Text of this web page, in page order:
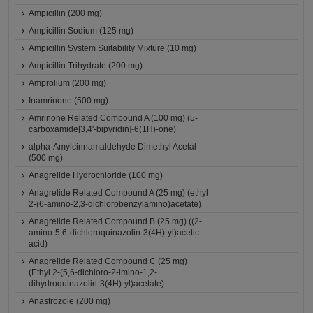
Ampicillin (200 mg)
Ampicillin Sodium (125 mg)
Ampicillin System Suitability Mixture (10 mg)
Ampicillin Trihydrate (200 mg)
Amprolium (200 mg)
Inamrinone (500 mg)
Amrinone Related Compound A (100 mg) (5-
carboxamide[3,4'-bipyridin]-6(1H)-one)
alpha-Amylcinnamaldehyde Dimethyl Acetal
(500 mg)
Anagrelide Hydrochloride (100 mg)
Anagrelide Related Compound A (25 mg) (ethyl
2-(6-amino-2,3-dichlorobenzylamino)acetate)
Anagrelide Related Compound B (25 mg) ((2-
amino-5,6-dichloroquinazolin-3(4H)-yl)acetic
acid)
Anagrelide Related Compound C (25 mg)
(Ethyl 2-(5,6-dichloro-2-imino-1,2-
dihydroquinazolin-3(4H)-yl)acetate)
Anastrozole (200 mg)